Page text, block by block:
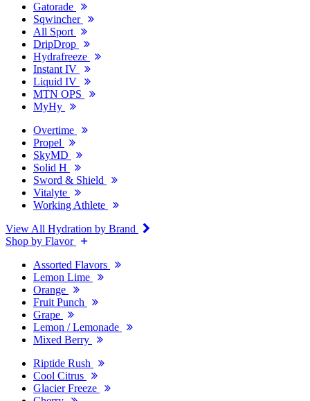
Gatorade
Sqwincher
All Sport
DripDrop
Hydrafreeze
Instant IV
Liquid IV
MTN OPS
MyHy
Overtime
Propel
SkyMD
Solid H
Sword & Shield
Vitalyte
Working Athlete
View All Hydration by Brand
Shop by Flavor
Assorted Flavors
Lemon Lime
Orange
Fruit Punch
Grape
Lemon / Lemonade
Mixed Berry
Riptide Rush
Cool Citrus
Glacier Freeze